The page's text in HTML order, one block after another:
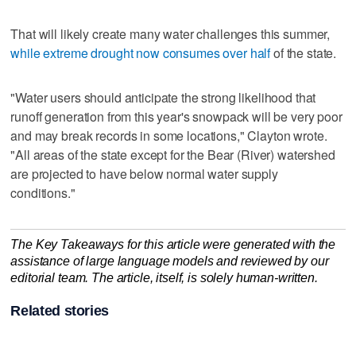
That will likely create many water challenges this summer,
while extreme drought now consumes over halfof the state.
"Water users should anticipate the strong likelihood that
runoff generation from this year's snowpack will be very poor
and may break records in some locations," Clayton wrote.
"All areas of the state except for the Bear (River) watershed
are projected to have below normal water supply
conditions."
The Key Takeaways for this article were generated with the
assistance of large language models and reviewed by our
editorial team. The article, itself, is solely human-written.
Related stories